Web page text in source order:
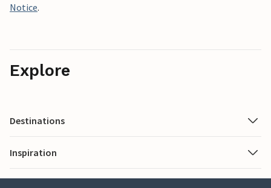
Notice.
Explore
Destinations
Inspiration